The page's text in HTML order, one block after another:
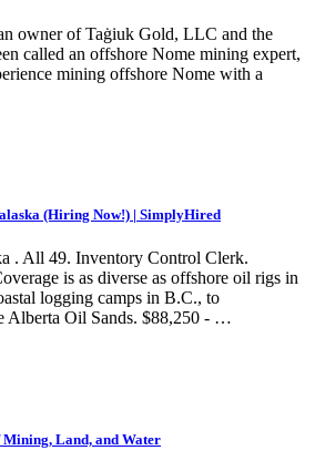
owner of Taġiuk Gold, LLC and the
called an offshore Nome mining expert,
mining offshore Nome with a
(Hiring Now!) | SimplyHired
. All 49. Inventory Control Clerk.
is as diverse as offshore oil rigs in
logging camps in B.C., to
Alberta Oil Sands. $88,250 - …
Land, and Water